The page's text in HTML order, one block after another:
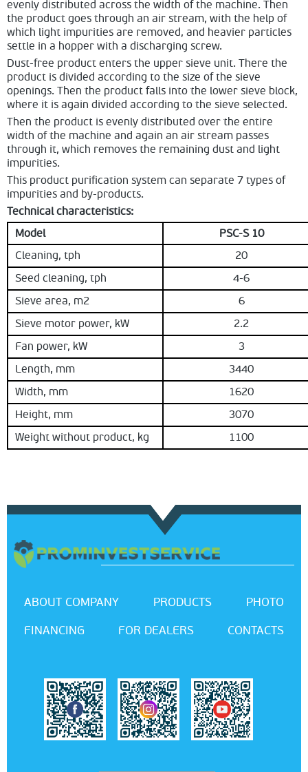
evenly distributed across the width of the machine. Then
the product goes through an air stream, with the help of
which light impurities are removed, and heavier particles
settle in a hopper with a discharging screw.
Dust-free product enters the upper sieve unit. There the
product is divided according to the size of the sieve
openings. Then the product falls into the lower sieve block,
where it is again divided according to the sieve selected.
Then the product is evenly distributed over the entire
width of the machine and again an air stream passes
through it, which removes the remaining dust and light
impurities.
This product purification system can separate 7 types of
impurities and by-products.
Technical characteristics:
Model
PSC-S 10
Cleaning, tph
20
Seed cleaning, tph
4-6
Sieve area, m2
6
Sieve motor power, kW
2.2
Fan power, kW
3
Length, mm
3440
Width, mm
1620
Height, mm
3070
Weight without product, kg
1100
ABOUT COMPANY PRODUCTS
PHOTO
FINANCING
FOR DEALERS CONTACTS